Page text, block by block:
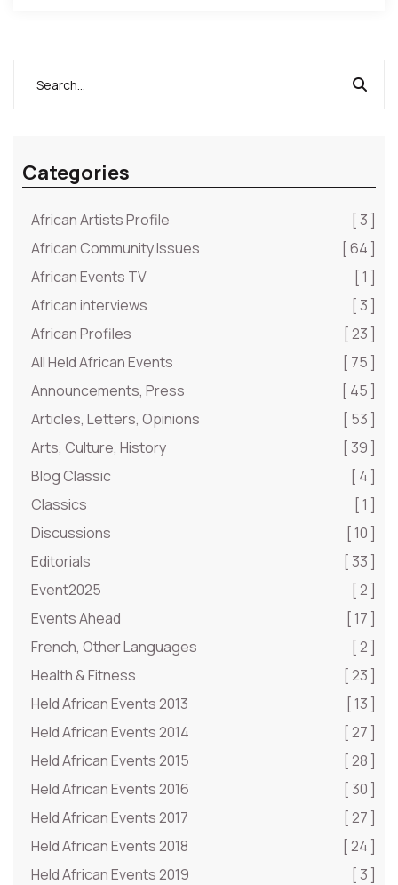
Categories
African Artists Profile
[ 3 ]
African Community Issues
[ 64 ]
African Events TV
[ 1 ]
African interviews
[ 3 ]
African Profiles
[ 23 ]
All Held African Events
[ 75 ]
Announcements, Press
[ 45 ]
Articles, Letters, Opinions
[ 53 ]
Arts, Culture, History
[ 39 ]
Blog Classic
[ 4 ]
Classics
[ 1 ]
Discussions
[ 10 ]
Editorials
[ 33 ]
Event2025
[ 2 ]
Events Ahead
[ 17 ]
French, Other Languages
[ 2 ]
Health & Fitness
[ 23 ]
Held African Events 2013
[ 13 ]
Held African Events 2014
[ 27 ]
Held African Events 2015
[ 28 ]
Held African Events 2016
[ 30 ]
Held African Events 2017
[ 27 ]
Held African Events 2018
[ 24 ]
Held African Events 2019
[ 3 ]